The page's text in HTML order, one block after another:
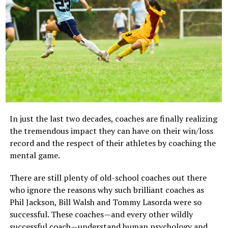
want to encourage a child to have a “who cares?”
attitude, but it is important to make sure winning isn’t
everything. When winning is everything, a child will feel
tremendous pressure to impress all the time.
8. Forcing Extra Practice Sessions
Children need practice to succeed at sports, but
scheduling several extra practice sessions a week can be
overwhelming to youngsters and stressful/harmful on
the body. Feel free to encourage your children to
practice, but don’t force them to practice for hours in
addition to their regular practice sessions.
image: https://blog.teamsnap.com/wp-
content/uploads/2014/06/Kid-Sleeping.web-.jpg
Awaiting trial at sea in the ship’s brig but wondering
how the baseball game went.
In just the last two decades, coaches are finally realizing
the tremendous impact they can have on their win/loss
record and the respect of their athletes by coaching the
mental game.
There are still plenty of old-school coaches out there
who ignore the reasons why such brilliant coaches as
Phil Jackson, Bill Walsh and Tommy Lasorda were so
successful. These coaches—and every other wildly